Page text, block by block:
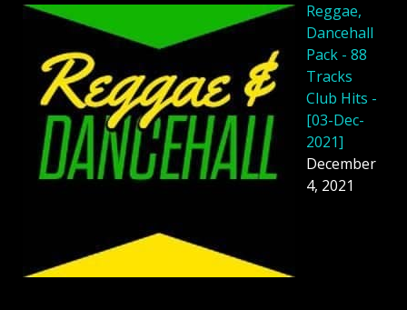
Reggae,
Dancehall
Pack - 88
Tracks
Club Hits -
[03-Dec-
2021]
December
4, 2021